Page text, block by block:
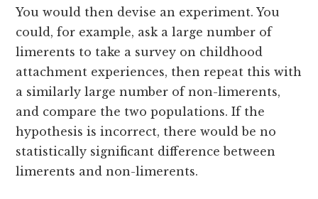
You would then devise an experiment. You
could, for example, ask a large number of
limerents to take a survey on childhood
attachment experiences, then repeat this with
a similarly large number of non-limerents,
and compare the two populations. If the
hypothesis is incorrect, there would be no
statistically significant difference between
limerents and non-limerents.